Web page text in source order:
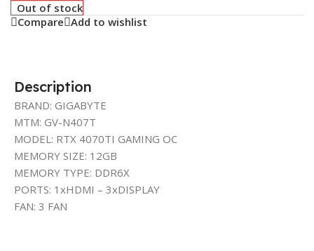
Out of stock
Compare Add to wishlist
Description
BRAND: GIGABYTE
MTM: GV-N407T
MODEL: RTX 4070TI GAMING OC
MEMORY SIZE: 12GB
MEMORY TYPE: DDR6X
PORTS: 1xHDMI – 3xDISPLAY
FAN: 3 FAN